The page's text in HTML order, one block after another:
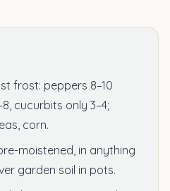
frost: peppers 8–10
cucurbits only 3–4;
corn.
moistened, in anything
garden soil in pots.